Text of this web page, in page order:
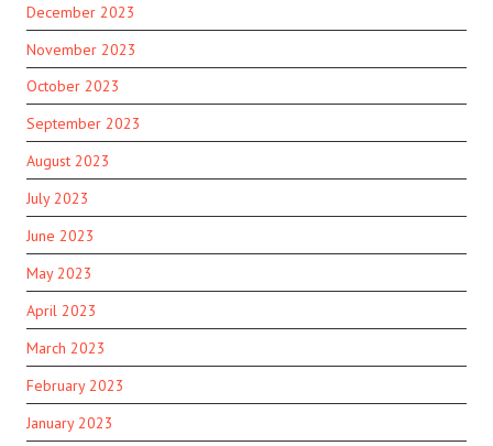
December 2023
November 2023
October 2023
September 2023
August 2023
July 2023
June 2023
May 2023
April 2023
March 2023
February 2023
January 2023